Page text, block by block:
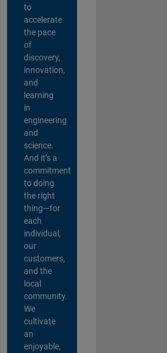
to
accelerate
the pace
of
discovery,
innovation,
and
learning
in
engineering
and
science.
And it’s a
commitment
to doing
the right
thing—for
each
individual,
our
customers,
and the
local
community.
We
cultivate
an
enjoyable,